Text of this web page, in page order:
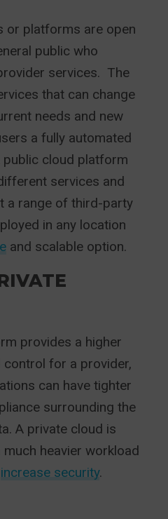
or platforms are open
public who
services. The
that can change
needs and new
a fully automated
public cloud platform
services and
a range of third-party
in any location
and scalable option.
provides a higher
for a provider,
can have tighter
surrounding the
A private cloud is
heavier workload
increase security.